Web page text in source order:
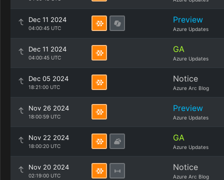
Dec 11 2024
04:00:45 UTC
Preview
Azure Updates
Dec 11 2024
04:00:45 UTC
GA
Azure Updates
Dec 05 2024
18:21:00 UTC
Notice
Azure Arc Blog
Nov 26 2024
18:00:59 UTC
Preview
Azure Updates
Nov 22 2024
18:00:20 UTC
GA
Azure Updates
Nov 20 2024
02:19:00 UTC
Notice
Azure Arc Blog